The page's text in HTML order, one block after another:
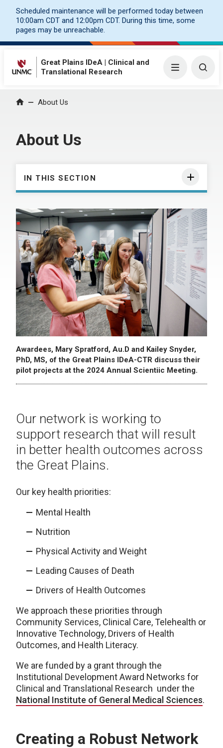
Scheduled maintenance will be performed today between
10:00am CDT and 12:00pm CDT. During this time, some
pages may be unreachable.
Great Plains IDeA | Clinical and
Translational Research
Menu
Home About Us
About Us
IN THIS SECTION
Awardees, Mary Spratford, Au.D and Kailey Snyder,
PhD, MS, of the Great Plains IDeA-CTR discuss their
pilot projects at the 2024 Annual Scientiic Meeting.
Our network is working to
support research that will result
in better health outcomes across
the Great Plains.
Our key health priorities:
Mental Health
Nutrition
Physical Activity and Weight
Leading Causes of Death
Drivers of Health Outcomes
We approach these priorities through
Community Services, Clinical Care, Telehealth or
Innovative Technology, Drivers of Health
Outcomes, and Health Literacy.
We are funded by a grant through the
Institutional Development Award Networks for
Clinical and Translational Research under the
National Institute of General Medical Sciences.
Creating a Robust Network